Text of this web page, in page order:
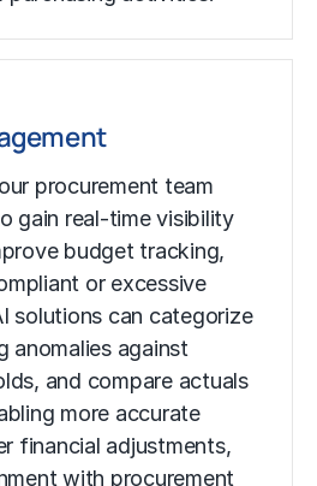
procurement team
gain real-time visibility
budget tracking,
or excessive
solutions can categorize
anomalies against
and compare actuals
more accurate
financial adjustments,
with procurement